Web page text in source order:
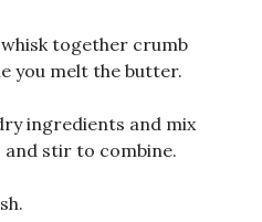
together crumb
you melt the butter.
ingredients and mix
and stir to combine.